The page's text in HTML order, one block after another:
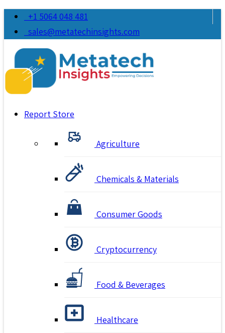
+1 5064 048 481
sales@metatechinsights.com
Report Store
Agriculture
Chemicals & Materials
Consumer Goods
Cryptocurrency
Food & Beverages
Healthcare